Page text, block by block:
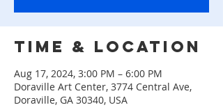
Time & Location
Aug 17, 2024, 3:00 PM – 6:00 PM
Doraville Art Center, 3774 Central Ave,
Doraville, GA 30340, USA